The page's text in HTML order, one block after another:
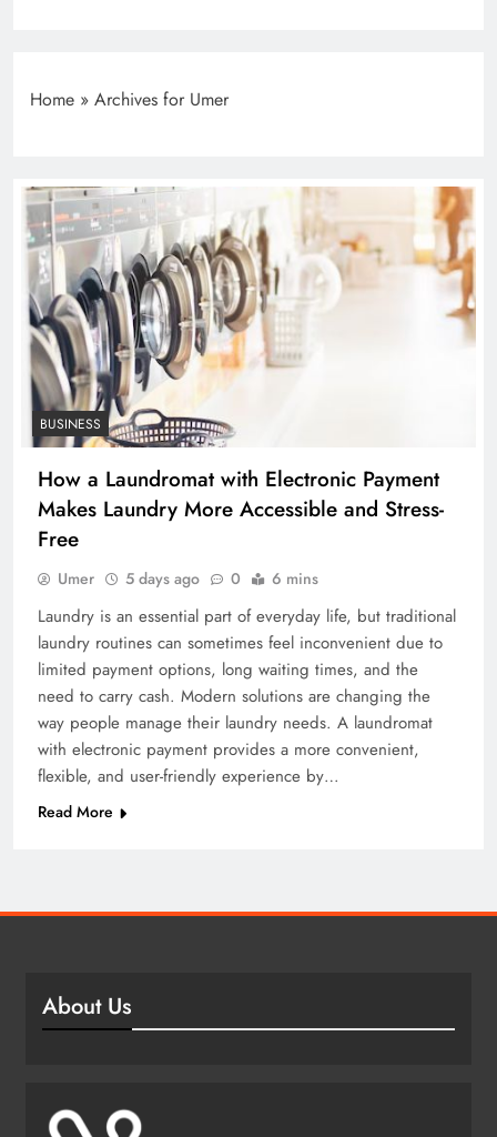
Home » Archives for Umer
BUSINESS
How a Laundromat with Electronic Payment
Makes Laundry More Accessible and Stress-
Free
Umer 5 days ago 0 6 mins
Laundry is an essential part of everyday life, but traditional
laundry routines can sometimes feel inconvenient due to
limited payment options, long waiting times, and the
need to carry cash. Modern solutions are changing the
way people manage their laundry needs. A laundromat
with electronic payment provides a more convenient,
flexible, and user-friendly experience by…
Read More
About Us